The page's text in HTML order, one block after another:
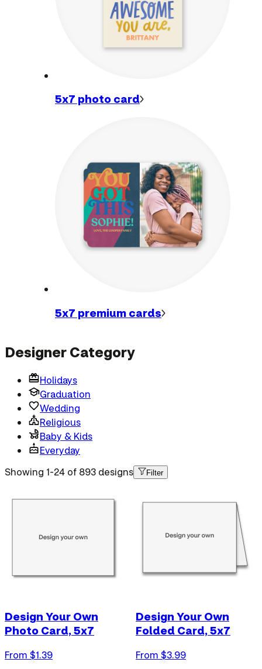
5x7 photo card
5x7 premium cards
Designer Category
Holidays
Graduation
Wedding
Religious
Baby & Kids
Everyday
Showing 1-24 of 893 designs
Filter
Design Your Own
Photo Card, 5x7
From $1.39
Design Your Own
Folded Card, 5x7
From $3.99